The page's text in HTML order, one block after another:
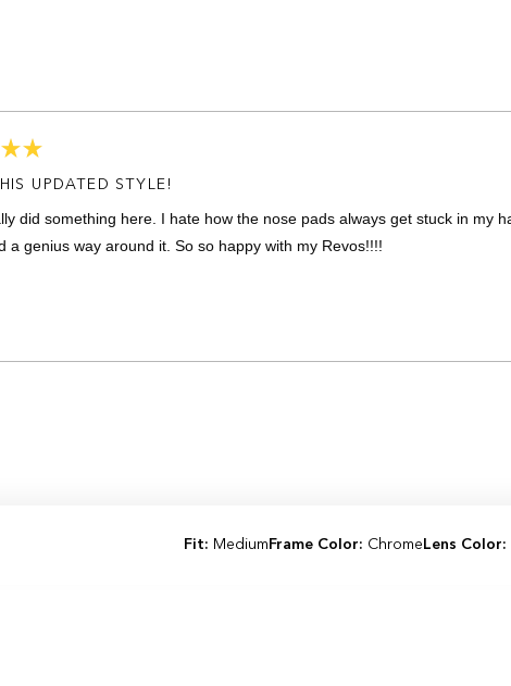
UPDATED STYLE!
did something here. I hate how the nose pads always get stuck in my
a genius way around it. So so happy with my Revos!!!!
Fit: Medium Frame Color: Chrome Lens Color: